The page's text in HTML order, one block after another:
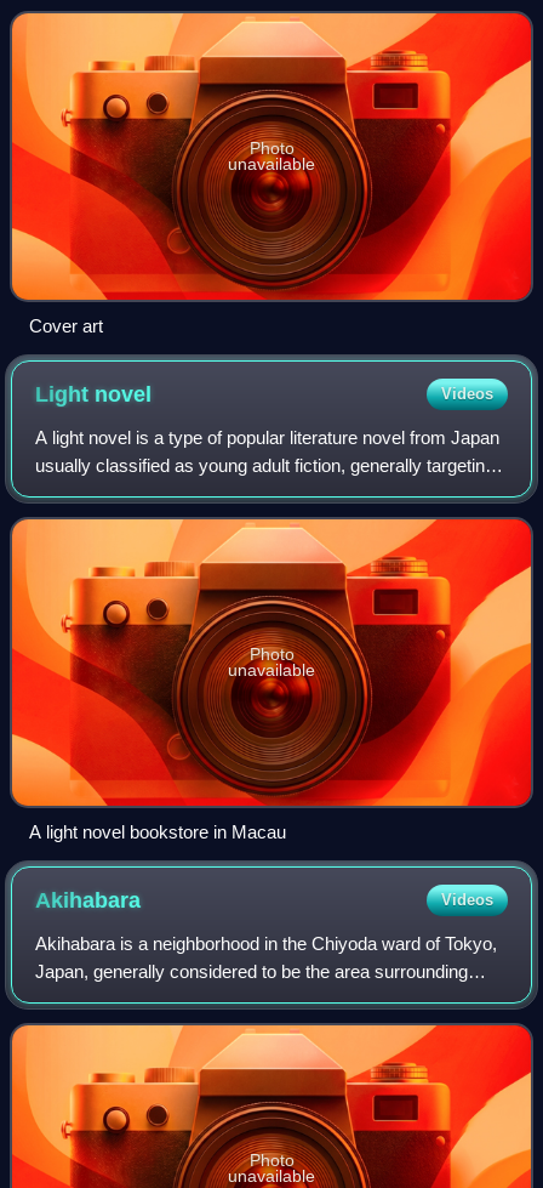
Nintendo DS handheld video game console, and was f
Photo
unavailable
Cover art
Light novel Videos
A light novel is a type of popular literature novel from Japan
usually classified as young adult fiction, generally targeting
teens to twenties or older. The definition is very vague and
wide-ranging,
Photo
unavailable
A light novel bookstore in Macau
Akihabara Videos
Akihabara is a neighborhood in the Chiyoda ward of Tokyo,
Japan, generally considered to be the area surrounding
Akihabara Station. This area is part of the Sotokanda and
Kanda-Sakumachō districts of
Photo
unavailable